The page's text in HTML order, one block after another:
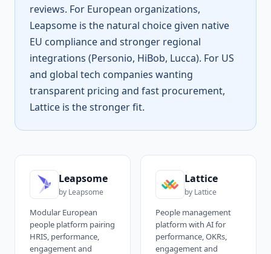
reviews. For European organizations,
Leapsome is the natural choice given native
EU compliance and stronger regional
integrations (Personio, HiBob, Lucca). For US
and global tech companies wanting
transparent pricing and fast procurement,
Lattice is the stronger fit.
Leapsome
by Leapsome
Modular European
people platform pairing
HRIS, performance,
engagement and
Lattice
by Lattice
People management
platform with AI for
performance, OKRs,
engagement and